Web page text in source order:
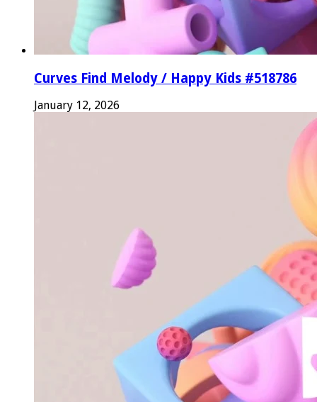
Curves Find Melody / Happy Kids #518786
January 12, 2026